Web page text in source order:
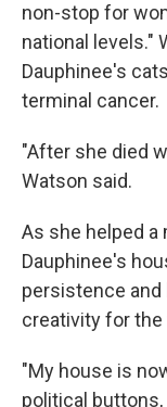
non-stop for
national levels."
Dauphinee's
terminal cancer.
"After she died
Watson said.
As she helped
Dauphinee's
persistence and
creativity for
"My house is
political